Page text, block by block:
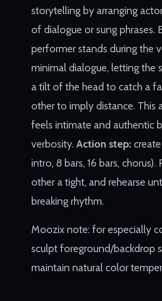
storytelling by arranging
of dialogue or sung phrases.
performer stands during the
minimal dialogue, letting the
a tilt of the head to catch a
other to imply distance. This
feels intimate and authentic
verbosity. Action step:
intro, 8 bars, 16 bars,
other a tight, and rehearse
breaking rhythm.
Moozix note: for especially
sculpt foreground/backdrop
maintain natural color